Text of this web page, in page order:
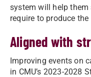
system will help
require to produce
Aligned with
Improving events on
in CMU’s 2023-2028